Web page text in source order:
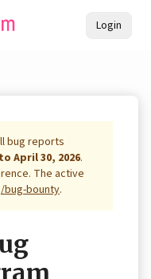
Login
bug reports
April 30, 2026.
The active
/bug-bounty.